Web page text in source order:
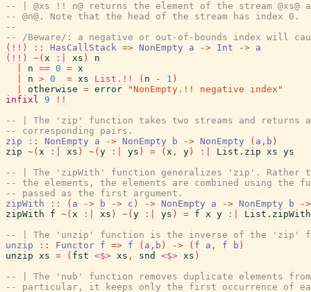
-- | @xs !! n@ returns the element of the stream @xs@
-- @n@. Note that the head of the stream has index 0.
--
-- /Beware/: a negative or out-of-bounds index will
(!!)
:: HasCallStack => NonEmpty a -> Int -> a
(!!)
~( x :| xs )
n
n == 0 = x
n > 0 = xs List.!! ( n - 1 )
otherwise = error
"NonEmpty.!! negative index"
infixl 9
!!
-- | The 'zip' function takes two streams and returns
-- corresponding pairs.
zip
:: NonEmpty a -> NonEmpty b -> NonEmpty ( a , b )
zip ~( x :| xs ) ~( y :| ys ) = ( x , y ) :| List.zip xs ys
-- | The 'zipWith' function generalizes 'zip'. Rather
-- the elements, the elements are combined using the
-- passed as the first argument.
zipWith
:: ( a -> b -> c ) -> NonEmpty a -> NonEmpty b
->
zipWith
f ~( x :| xs ) ~( y :| ys ) = f x y :|
List.zipWith
-- | The 'unzip' function is the inverse of the 'zip'
unzip
:: Functor f => f ( a , b ) -> ( f a , f b )
unzip xs = ( fst <$> xs , snd <$> xs )
-- | The 'nub' function removes duplicate elements
-- particular, it keeps only the first occurrence of